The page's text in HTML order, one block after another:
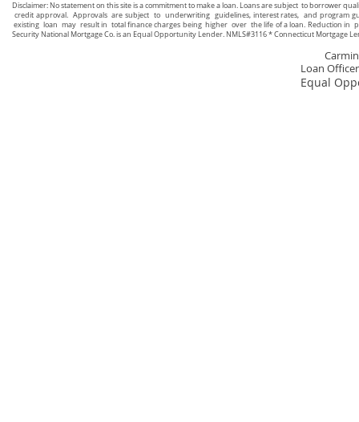
Disclaimer: No statement on this site is a commitment to make a loan. Loans are subject to borrower
credit approval. Approvals are subject to underwriting guidelines, interest rates, and program
existing loan may result in total finance charges being higher over the life of a loan. Reduction in
Security National Mortgage Co. is an Equal Opportunity Lender. NMLS#3116 * Connecticut Mortgage
Carmine
Loan
Equal